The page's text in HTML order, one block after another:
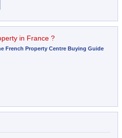
in France ?
French Property Centre Buying Guide